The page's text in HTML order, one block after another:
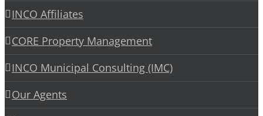
INCO Affiliates
CORE Property Management
INCO Municipal Consulting (IMC)
Our Agents